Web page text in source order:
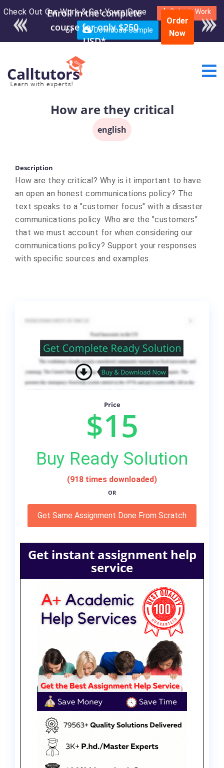
Check Out Our Work & Get Yours Done Submit Work
or Download Sample
Order
Now
How are they critical
english
Description
How are they critical? Why is it important to have
an open an honest communications policy? The
text speaks to a "customer focus" with a disaster
communications policy. Who are the "customers"
that we must account for when considering our
communications policy? Support your responses
with specific sources and examples.
Price
$15
Buy Ready Solution
(918 times downloaded)
OR
Get Same Assignment Done From Scratch
Get instant assignment help
service